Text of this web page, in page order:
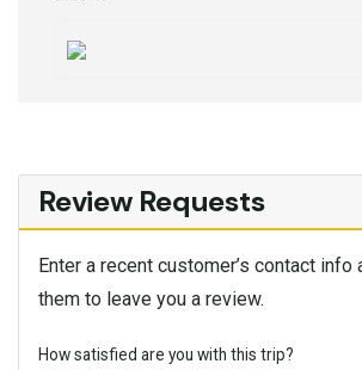
Review Requests
Enter a recent customer’s contact info
them to leave you a review.
How satisfied are you with this trip?